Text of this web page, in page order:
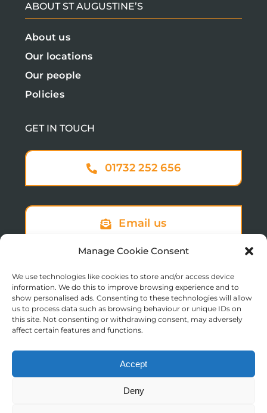
Manage Cookie Consent
We use technologies like cookies to store and/or access device
information. We do this to improve browsing experience and to
show personalised ads. Consenting to these technologies will allow
us to process data such as browsing behaviour or unique IDs on
this site. Not consenting or withdrawing consent, may adversely
affect certain features and functions.
Accept
Deny
ABOUT ST AUGUSTINE’S
About us
Our locations
Our people
Policies
GET IN TOUCH
01732 252 656
Email us
Sign up to our newsletter
© Copyright 2025 St Augustine’s College of Theology